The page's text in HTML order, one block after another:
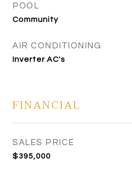
POOL
Community
AIR CONDITIONING
Inverter AC's
FINANCIAL
SALES PRICE
$395,000